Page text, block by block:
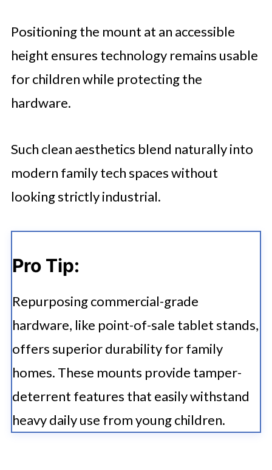
Positioning the mount at an accessible
height ensures technology remains usable
for children while protecting the
hardware.
Such clean aesthetics blend naturally into
modern family tech spaces without
looking strictly industrial.
Pro Tip:
Repurposing commercial-grade
hardware, like point-of-sale tablet stands,
offers superior durability for family
homes. These mounts provide tamper-
deterrent features that easily withstand
heavy daily use from young children.